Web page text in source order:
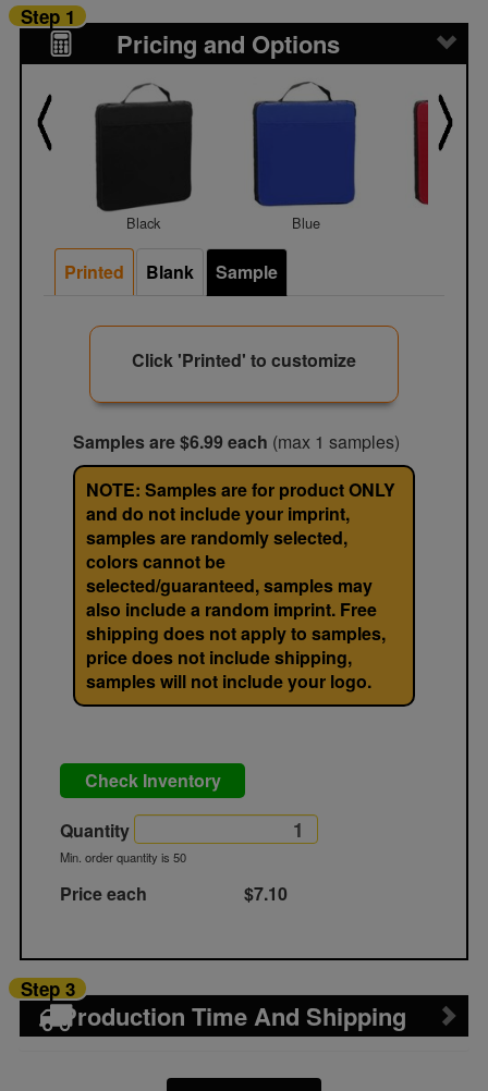
Pricing and Options
Step 1
Black Blue
Printed Blank Sample
Click 'Printed' to customize
Samples are $6.99 each (max 1 samples)
NOTE: Samples are for product ONLY
and do not include your imprint,
samples are randomly selected,
colors cannot be
selected/guaranteed, samples may
also include a random imprint. Free
shipping does not apply to samples,
price does not include shipping,
samples will not include your logo.
Check Inventory
Quantity
Min. order quantity is 50
Price each $7.10
Production Time And Shipping
Step 3